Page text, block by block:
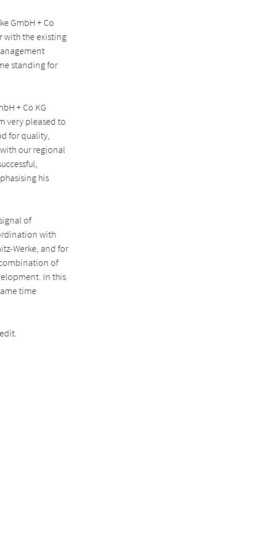
GmbH + Co
with the existing
standing for
+ Co KG
very pleased to
for quality,
our regional
his
of
with
Werke, and for
of
In this
time